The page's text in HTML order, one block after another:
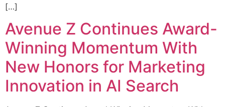
[…]
Avenue Z Continues Award-
Winning Momentum With
New Honors for Marketing
Innovation in AI Search